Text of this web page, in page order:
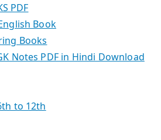
PDF
Book
Books
Notes PDF in Hindi Download
to 12th